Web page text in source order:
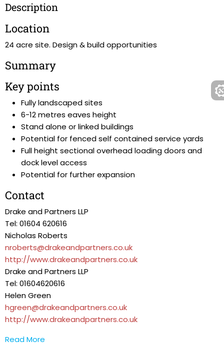
Description
Location
24 acre site. Design & build opportunities
Summary
Key points
Fully landscaped sites
6-12 metres eaves height
Stand alone or linked buildings
Potential for fenced self contained service yards
Full height sectional overhead loading doors and
dock level access
Potential for further expansion
Contact
Drake and Partners LLP
Tel: 01604 620616
Nicholas Roberts
nroberts@drakeandpartners.co.uk
http://www.drakeandpartners.co.uk
Drake and Partners LLP
Tel: 01604620616
Helen Green
hgreen@drakeandpartners.co.uk
http://www.drakeandpartners.co.uk
Read More